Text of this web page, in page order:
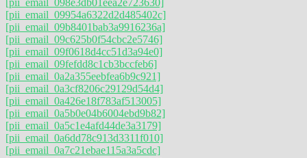
[pii_email_09954a6322d2d485402c]
[pii_email_09b8401bab3a9916236a]
[pii_email_09c625b0f54cbc2e5746]
[pii_email_09f0618d4cc51d3a94e0]
[pii_email_09fefdd8c1cb3bccfeb6]
[pii_email_0a2a355eebfea6b9c921]
[pii_email_0a3cf8206c29129d54d4]
[pii_email_0a426e18f783af513005]
[pii_email_0a5b0e04b6004ebd9b82]
[pii_email_0a5c1e4afd44de3a3179]
[pii_email_0a6dd78c913d3311f010]
[pii_email_0a7c21ebae115a3a5cdc]